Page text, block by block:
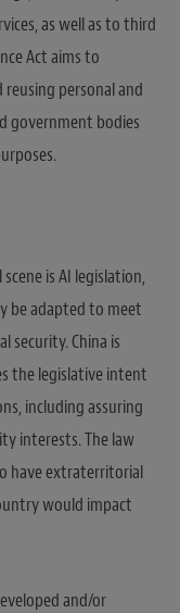
as well as to third
Act aims to
personal and
government bodies
is AI legislation,
be adapted to meet
security. China is
the legislative intent
including assuring
interests. The law
have extraterritorial
would impact
and/or